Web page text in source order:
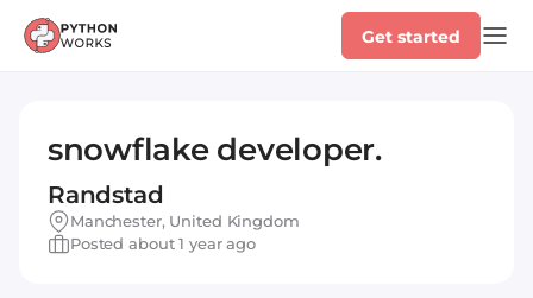
Get started
snowflake developer.
Randstad
Manchester, United Kingdom
Posted about 1 year ago